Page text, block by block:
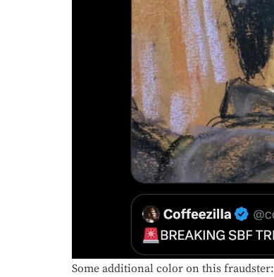
Some additional color on this fraudster: